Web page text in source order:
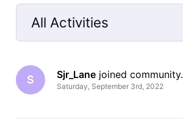
All Activities
All
Activities
S Sjr_Lane joined community.
Saturday, September 3rd, 2022